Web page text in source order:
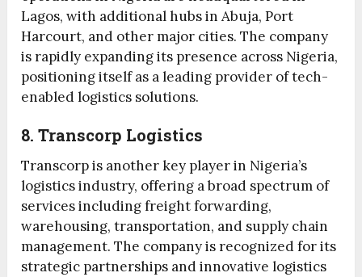
Lagos, with additional hubs in Abuja, Port
Harcourt, and other major cities. The company
is rapidly expanding its presence across Nigeria,
positioning itself as a leading provider of tech-
enabled logistics solutions.
8. Transcorp Logistics
Transcorp is another key player in Nigeria’s
logistics industry, offering a broad spectrum of
services including freight forwarding,
warehousing, transportation, and supply chain
management. The company is recognized for its
strategic partnerships and innovative logistics